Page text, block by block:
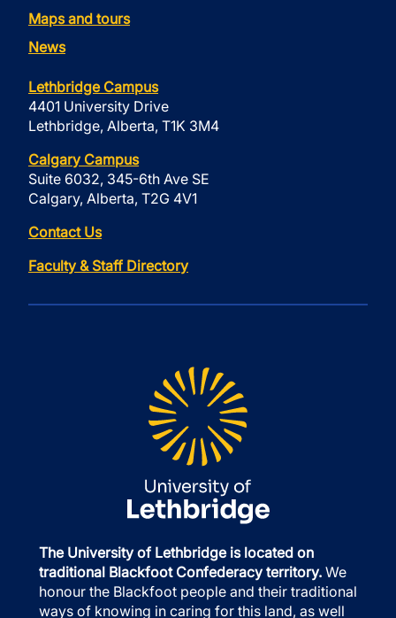
Maps and tours
News
Lethbridge Campus
4401 University Drive
Lethbridge, Alberta, T1K 3M4
Calgary Campus
Suite 6032, 345-6th Ave SE
Calgary, Alberta, T2G 4V1
Contact Us
Faculty & Staff Directory
The University of Lethbridge is located on
traditional Blackfoot Confederacy territory. We
honour the Blackfoot people and their traditional
ways of knowing in caring for this land, as well